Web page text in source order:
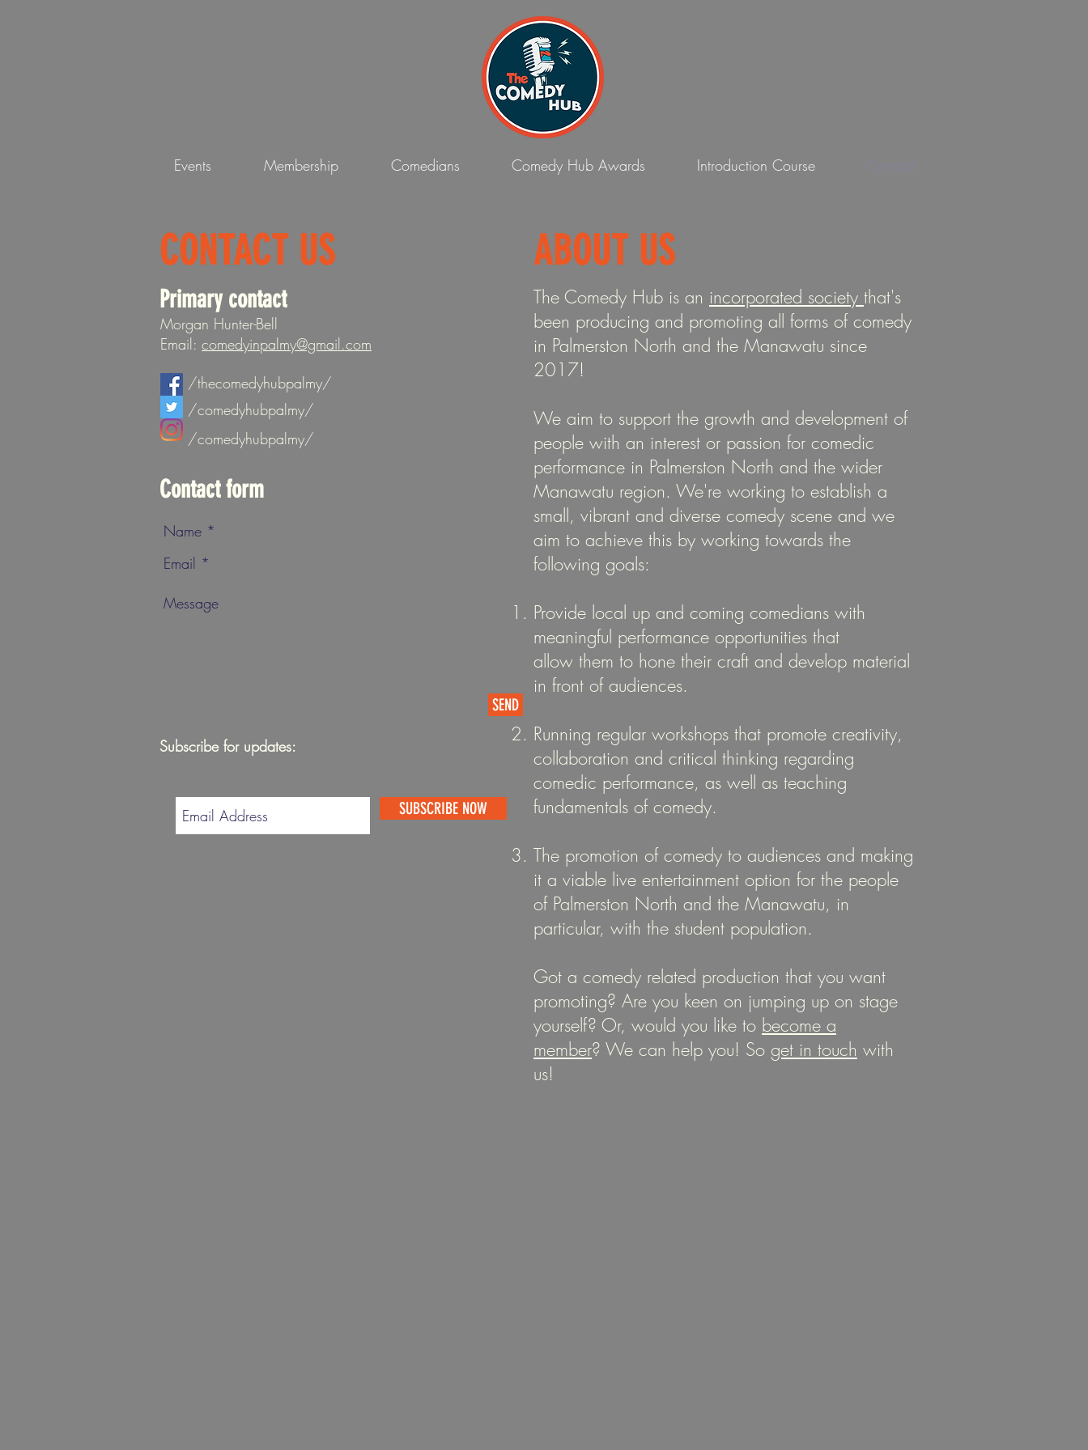
Events Membership Comedians Comedy Hub Awards Introduction Course Contact
CONTACT US
Primary contact
Morgan Hunter-Bell
Email: comedyinpalmy@gmail.com
/thecomedyhubpalmy/
/comedyhubpalmy/
/comedyhubpalmy/
Contact form
SEND
Subscribe for updates:
SUBSCRIBE NOW
ABOUT US
The Comedy Hub is an incorporated society that's
been producing and promoting all forms of comedy
in Palmerston North and the Manawatu since
2017!
We aim to support the growth and development of
people with an interest or passion for comedic
performance in Palmerston North and the wider
Manawatu region. We're working to establish a
small, vibrant and diverse comedy scene and we
aim to achieve this by working towards the
following goals:
Provide local up and coming comedians with
meaningful performance opportunities that
allow them to hone their craft and develop material
in front of audiences.
Running regular workshops that promote creativity,
collaboration and critical thinking regarding
comedic performance, as well as teaching
fundamentals of comedy.
The promotion of comedy to audiences and making
it a viable live entertainment option for the people
of Palmerston North and the Manawatu, in
particular, with the student population.
Got a comedy related production that you want
promoting? Are you keen on jumping up on stage
yourself? Or, would you like to become a
member? We can help you! So get in touch with
us!